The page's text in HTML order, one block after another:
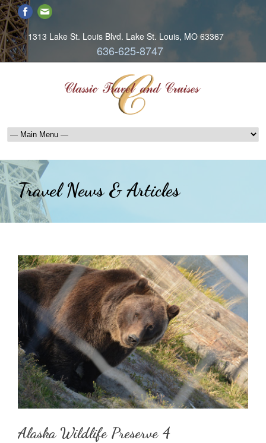
1313 Lake St. Louis Blvd. Lake St. Louis, MO 63367
636-625-8747
Travel News & Articles
Alaska Wildlife Preserve 4